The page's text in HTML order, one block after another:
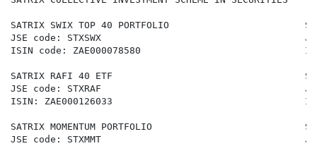
SATRIX SWIX TOP 40 PORTFOLIO
JSE code: STXSWX                                    JSE
ISIN code: ZAE000078580                             ISIN:
SATRIX RAFI 40 ETF
JSE code: STXRAF                                    JSE
ISIN: ZAE000126033                                  ISIN
SATRIX MOMENTUM PORTFOLIO
JSE code: STXMMT                                    JSE